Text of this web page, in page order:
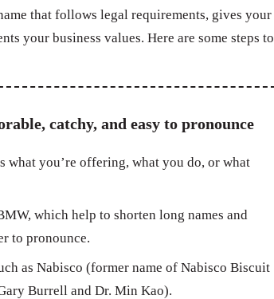
that follows legal requirements, gives your
your business values. Here are some steps to
catchy, and easy to pronounce
what you’re offering, what you do, or what
which help to shorten long names and
to pronounce.
as Nabisco (former name of Nabisco Biscuit
Burrell and Dr. Min Kao).